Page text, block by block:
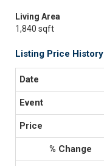
Living Area
1,840 sqft
Listing Price History